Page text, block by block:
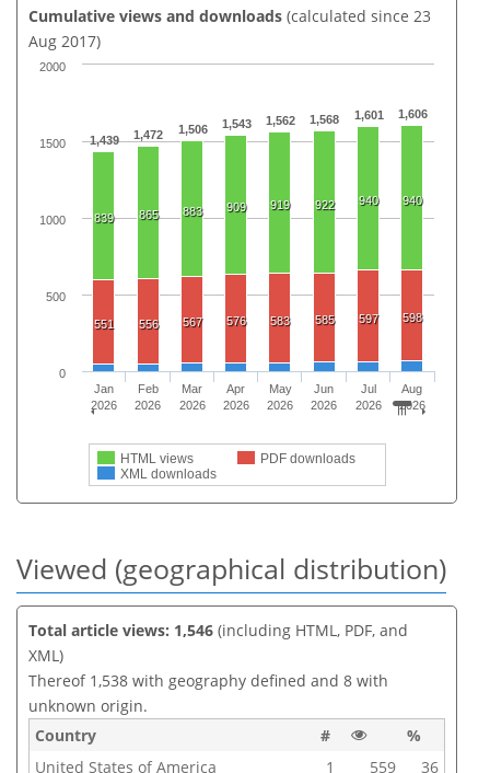
Cumulative views and downloads (calculated since 23
Aug 2017)
1,439 1,472 1,506 1,543 1,562 1,568 1,601 1,606
839 865 883 909 919 922 940 940
551 556 567 576 583 585 597 598
HTML views
PDF downloads
XML downloads
Jan
2026
Feb
2026
Mar
2026
Apr
2026
May
2026
Jun
2026
Jul
2026
Aug
2026
0
500
1000
1500
2000
Viewed (geographical distribution)
Total article views: 1,546 (including HTML, PDF, and
XML)
Thereof 1,538 with geography defined and 8 with
unknown origin.
Country
#
%
United States of America
1 559 36